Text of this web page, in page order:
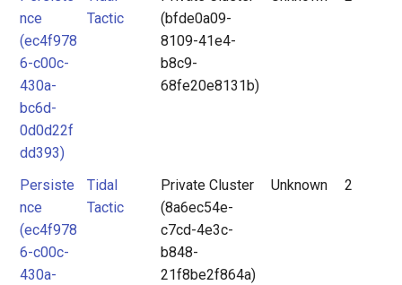
nce
(ec4f978
6-c00c-
430a-
bc6d-
0d0d22f
dd393)
Tactic
(bfde0a09-
8109-41e4-
b8c9-
68fe20e8131b)
Persiste
nce
(ec4f978
6-c00c-
430a-
Tidal
Tactic
Private Cluster
(8a6ec54e-
c7cd-4e3c-
b848-
21f8be2f864a)
Unknown 2